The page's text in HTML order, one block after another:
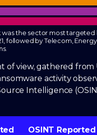
the sector most targeted
followed by Telecom,
view, gathered from
activity
Intelligence
OSINT Reported